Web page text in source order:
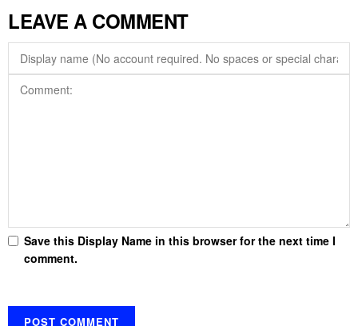
LEAVE A COMMENT
Save this Display Name in this browser for the next time I
comment.